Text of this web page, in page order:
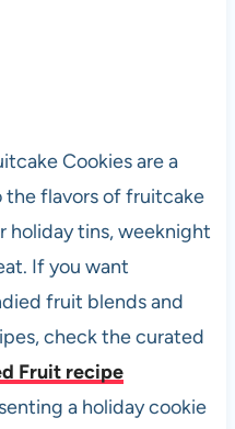
Cookies are a
flavors of fruitcake
tins, weeknight
If you want
fruit blends and
check the curated
Fruit recipe
a holiday cookie